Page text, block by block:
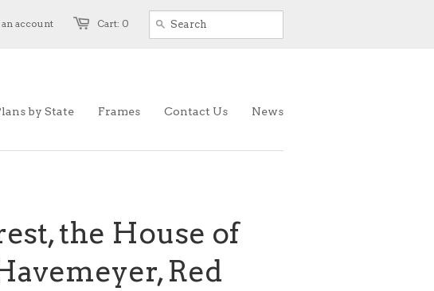
Cart: 0
an account
by State Frames Contact Us News
the House of
Red